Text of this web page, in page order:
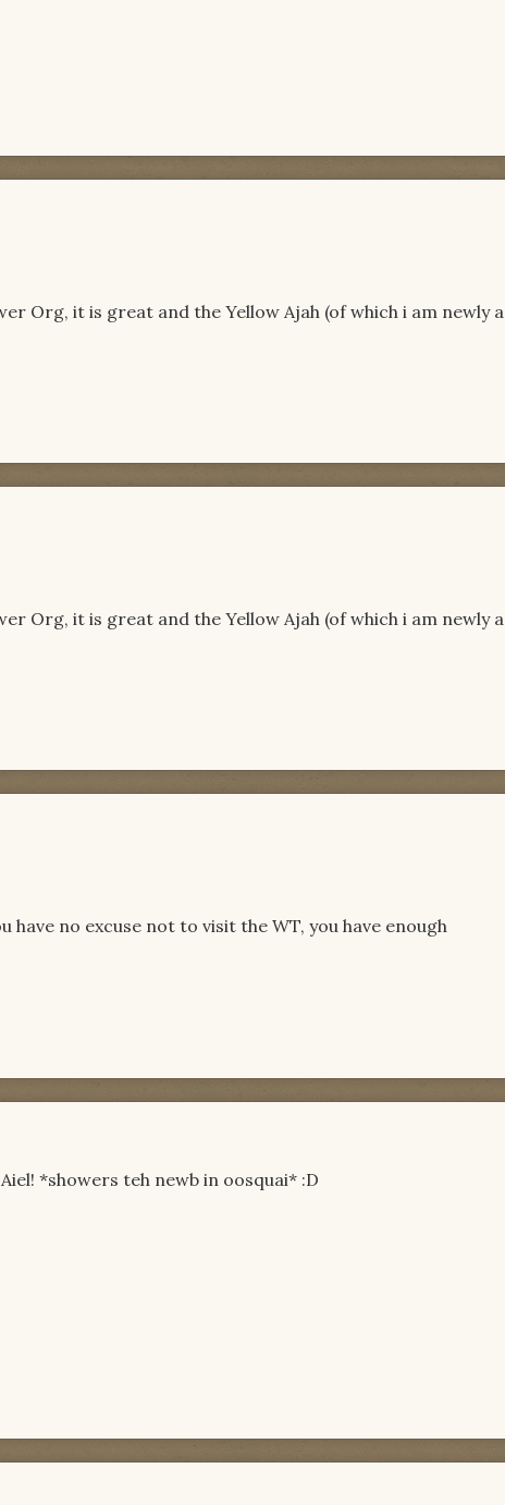
Org, it is great and the Yellow Ajah (of which i am newly a
Org, it is great and the Yellow Ajah (of which i am newly a
have no excuse not to visit the WT, you have enough
*showers teh newb in oosquai* :D